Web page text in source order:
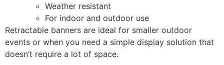
Weather resistant
For indoor and outdoor use
Retractable banners are ideal for smaller outdoor
events or when you need a simple display solution that
doesn’t require a lot of space.